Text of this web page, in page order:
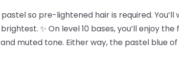
so pre-lightened hair is required.
✨ On level 10 bases, you’ll enjoy
muted tone. Either way, the pastel blue of